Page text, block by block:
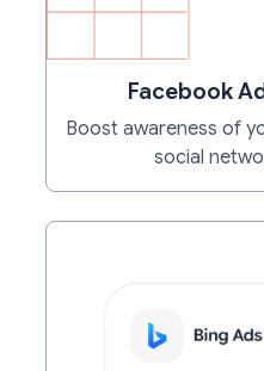
Facebook
Boost awareness of
social